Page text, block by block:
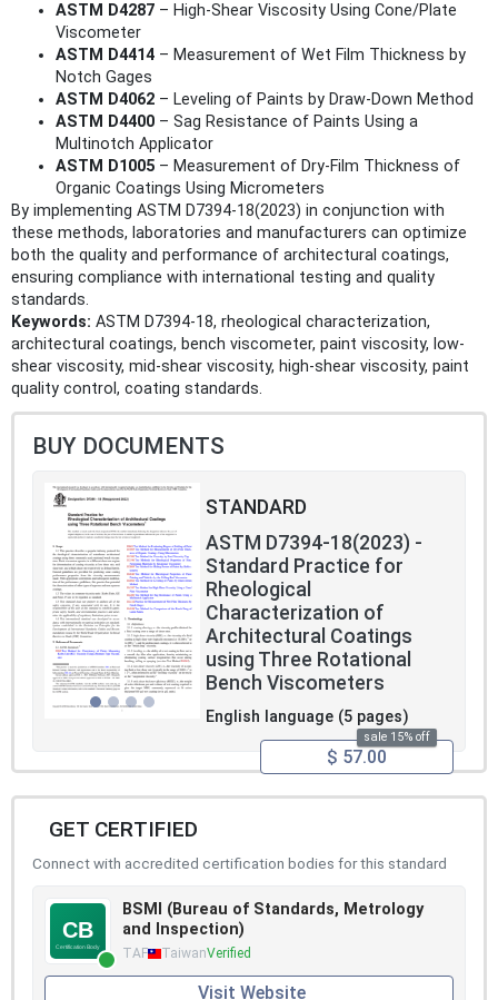
ASTM D4287 – High-Shear Viscosity Using Cone/Plate
Viscometer
ASTM D4414 – Measurement of Wet Film Thickness by
Notch Gages
ASTM D4062 – Leveling of Paints by Draw-Down Method
ASTM D4400 – Sag Resistance of Paints Using a
Multinotch Applicator
ASTM D1005 – Measurement of Dry-Film Thickness of
Organic Coatings Using Micrometers
By implementing ASTM D7394-18(2023) in conjunction with
these methods, laboratories and manufacturers can optimize
both the quality and performance of architectural coatings,
ensuring compliance with international testing and quality
standards.
Keywords: ASTM D7394-18, rheological characterization,
architectural coatings, bench viscometer, paint viscosity, low-
shear viscosity, mid-shear viscosity, high-shear viscosity, paint
quality control, coating standards.
BUY DOCUMENTS
STANDARD
ASTM D7394-18(2023) -
Standard Practice for
Rheological
Characterization of
Architectural Coatings
using Three Rotational
Bench Viscometers
English language (5 pages)
sale 15% off
$ 57.00
GET CERTIFIED
Connect with accredited certification bodies for this standard
BSMI (Bureau of Standards, Metrology
and Inspection)
TAF TaiwanVerified
Visit Website